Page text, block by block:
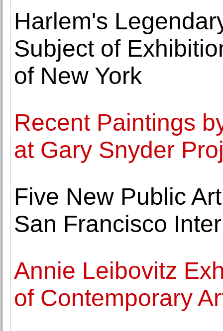
Harlem's
Subject of
of New York
Recent Paintings
at Gary Snyder
Five New Public
San Francisco
Annie Leibovitz
of Contemporary